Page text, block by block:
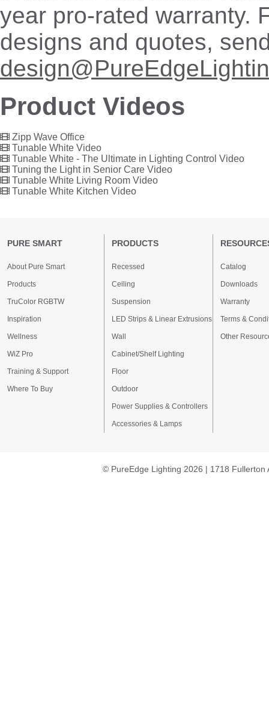
year pro-rated warranty.
designs and quotes,
Product Videos
Zipp Wave Office
Tunable White Video
Tunable White - The Ultimate in Lighting Control Video
Tuning the Light in Senior Care Video
Tunable White Living Room Video
Tunable White Kitchen Video
PURE SMART
About Pure Smart
Products
TruColor RGBTW
Inspiration
Wellness
WiZ Pro
Training & Support
Where To Buy
PRODUCTS
Recessed
Ceiling
Suspension
LED Strips & Linear Extrusions
Wall
Cabinet/Shelf Lighting
Floor
Outdoor
Power Supplies & Controllers
Accessories & Lamps
Catalog
Downloads
Warranty
Terms &
Other
© PureEdge Lighting 2026 | 1718